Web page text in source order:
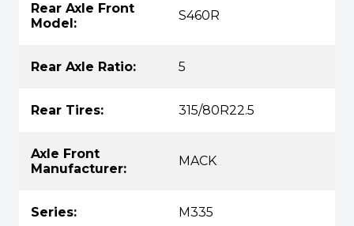
Rear Axle Front
Model:
S460R
Rear Axle Ratio: 5
Rear Tires: 315/80R22.5
Axle Front
Manufacturer:
MACK
Series: M335